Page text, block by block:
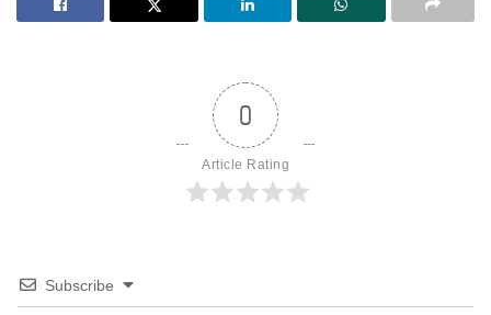
0
Article Rating
Subscribe